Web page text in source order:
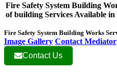
Fire Safety System Building
of building Services Available
Fire Safety System Building Works
Image Gallery Contact Mediator
Contact Us